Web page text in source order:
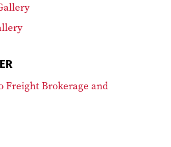
Freight Brokerage and